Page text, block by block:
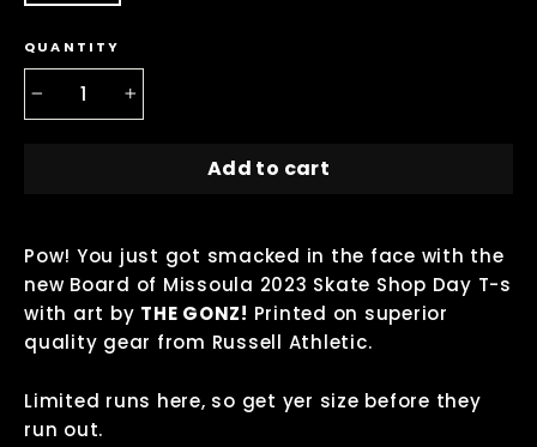
QUANTITY
Add to cart
Pow! You just got smacked in the face with the
new Board of Missoula 2023 Skate Shop Day T-s
with art by THE GONZ! Printed on superior
quality gear from Russell Athletic.
Limited runs here, so get yer size before they
run out.